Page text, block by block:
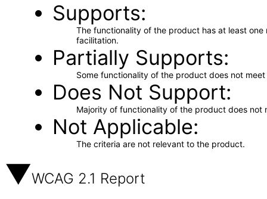
Supports
The functionality of the product has at least
facilitation.
Partially Supports
Some functionality of the product does not
Does Not Support
Majority of functionality of the product does not
Not Applicable
The criteria are not relevant to the product.
WCAG 2.1 Report